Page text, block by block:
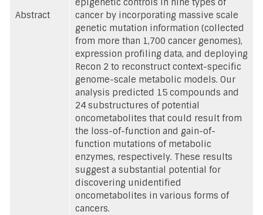
Abstract
cancer by incorporating massive scale
genetic mutation information (collected
from more than 1,700 cancer genomes),
expression profiling data, and deploying
Recon 2 to reconstruct context-specific
genome-scale metabolic models. Our
analysis predicted 15 compounds and
24 substructures of potential
oncometabolites that could result from
the loss-of-function and gain-of-
function mutations of metabolic
enzymes, respectively. These results
suggest a substantial potential for
discovering unidentified
oncometabolites in various forms of
cancers.